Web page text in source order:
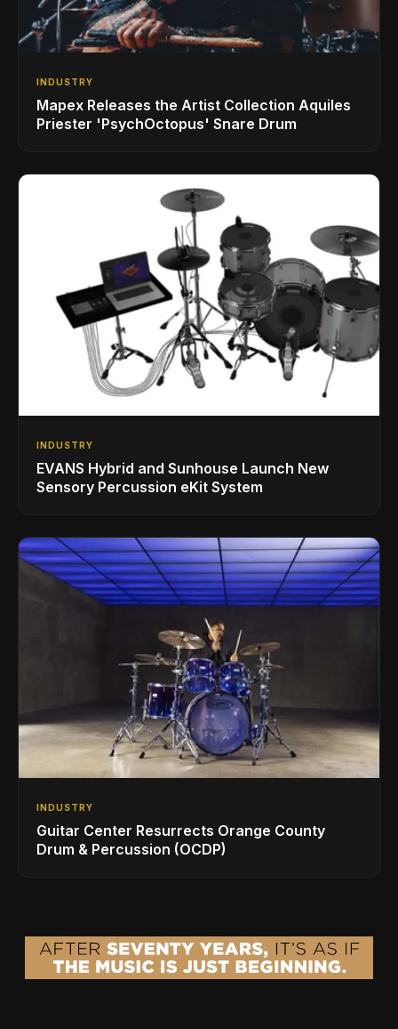
INDUSTRY
Mapex Releases the Artist Collection Aquiles
Priester 'PsychOctopus' Snare Drum
INDUSTRY
EVANS Hybrid and Sunhouse Launch New
Sensory Percussion eKit System
INDUSTRY
Guitar Center Resurrects Orange County
Drum & Percussion (OCDP)